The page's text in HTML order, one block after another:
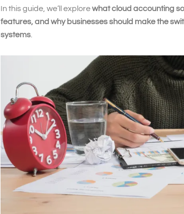
In this guide, we’ll explorewhat cloud accounting
features, and why businesses should make the
systems